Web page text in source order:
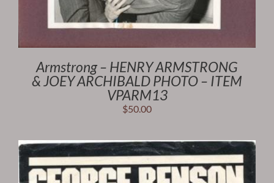
Armstrong – HENRY ARMSTRONG
& JOEY ARCHIBALD PHOTO – ITEM
VPARM13
$50.00